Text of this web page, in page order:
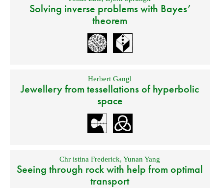
Solving inverse problems with Bayes’
theorem
Herbert Gangl
Jewellery from tessellations of hyperbolic
space
Chr istina Frederick,Yunan Yang
Seeing through rock with help from optimal
transport